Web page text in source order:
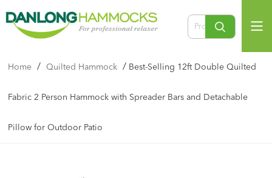
Home / Quilted Hammock / Best-Selling 12ft Double Quilted
Fabric 2 Person Hammock with Spreader Bars and Detachable
Pillow for Outdoor Patio